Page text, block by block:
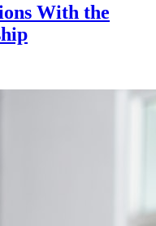
With the